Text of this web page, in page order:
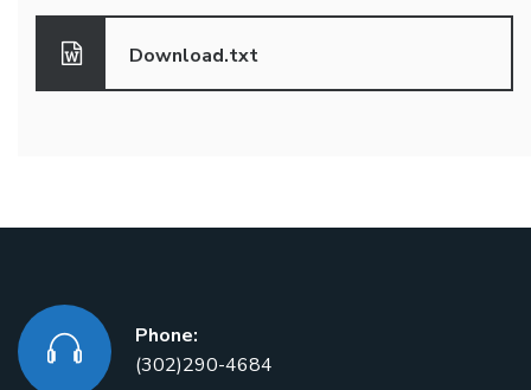
Download.txt
Phone:
(302)290-4684